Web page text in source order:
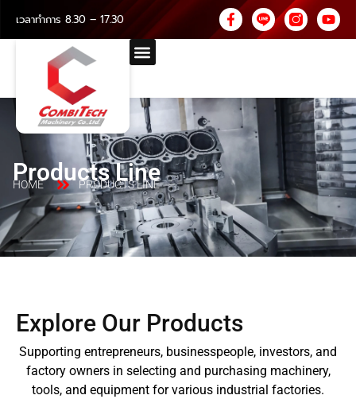
เวลาทำการ 8.30 – 17.30
Products Line
HOME PRODUCTS LINE
Explore Our Products
Supporting entrepreneurs, businesspeople, investors, and
factory owners in selecting and purchasing machinery,
tools, and equipment for various industrial factories.